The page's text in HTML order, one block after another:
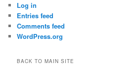
Log in
Entries feed
Comments feed
WordPress.org
BACK TO MAIN SITE